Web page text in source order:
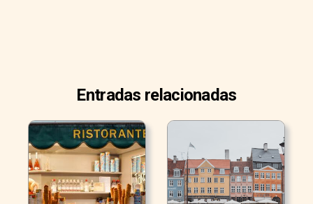
Entradas relacionadas